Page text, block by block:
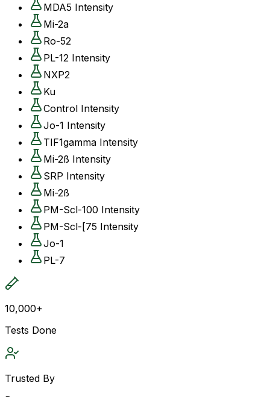
MDA5 Intensity
Mi-2a
Ro-52
PL-12 Intensity
NXP2
Ku
Control Intensity
Jo-1 Intensity
TIF1gamma Intensity
Mi-2ß Intensity
SRP Intensity
Mi-2ß
PM-Scl-100 Intensity
PM-Scl-[75 Intensity
Jo-1
PL-7
10,000+
Tests Done
Trusted By